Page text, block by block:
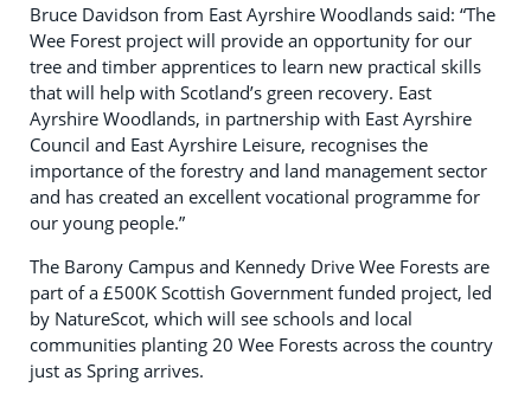
Bruce Davidson from East Ayrshire Woodlands said: “The
Wee Forest project will provide an opportunity for our
tree and timber apprentices to learn new practical skills
that will help with Scotland’s green recovery. East
Ayrshire Woodlands, in partnership with East Ayrshire
Council and East Ayrshire Leisure, recognises the
importance of the forestry and land management sector
and has created an excellent vocational programme for
our young people.”
The Barony Campus and Kennedy Drive Wee Forests are
part of a £500K Scottish Government funded project, led
by NatureScot, which will see schools and local
communities planting 20 Wee Forests across the country
just as Spring arrives.